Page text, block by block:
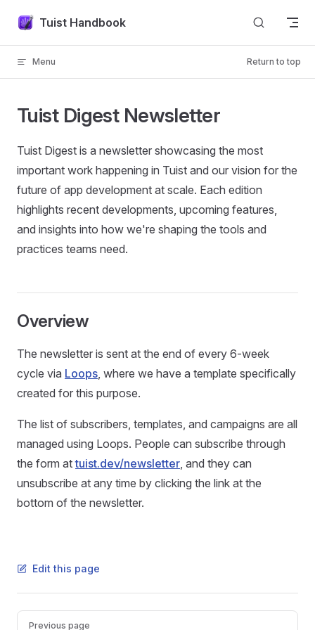
Skip to content
Tuist Handbook
Menu Return to top
Tuist Digest Newsletter
Tuist Digest is a newsletter showcasing the most
important work happening in Tuist and our vision for the
future of app development at scale. Each edition
highlights recent developments, upcoming features,
and insights into how we're shaping the tools and
practices teams need.
Overview
The newsletter is sent at the end of every 6-week
cycle via Loops, where we have a template specifically
created for this purpose.
The list of subscribers, templates, and campaigns are all
managed using Loops. People can subscribe through
the form attuist.dev/newsletter, and they can
unsubscribe at any time by clicking the link at the
bottom of the newsletter.
Edit this page
Pager
Previous page